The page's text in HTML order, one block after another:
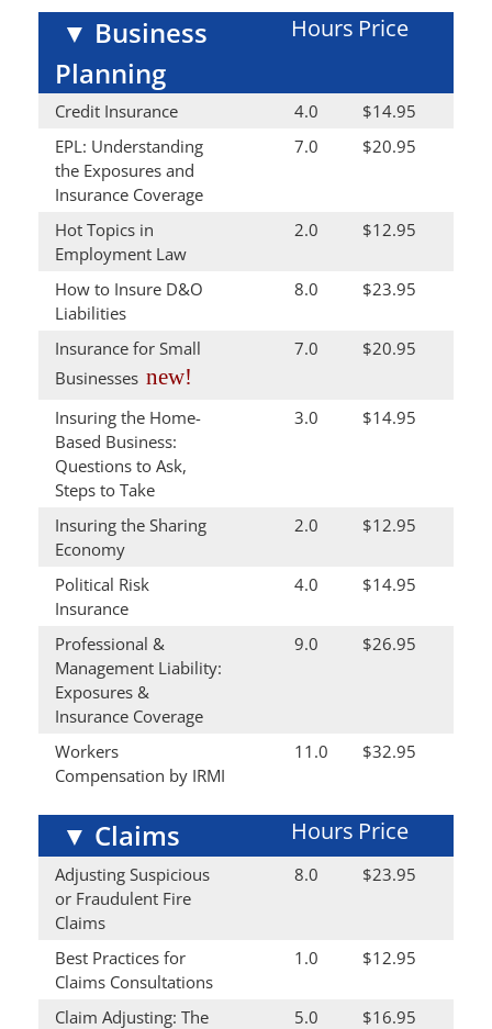
▼ Business
Planning
Hours Price
Credit Insurance 4.0
$14.95
EPL: Understanding
the Exposures and
Insurance Coverage
7.0 $20.95
Hot Topics in
Employment Law
2.0 $12.95
How to Insure D&O
Liabilities
8.0 $23.95
Insurance for Small
Businesses new!
7.0 $20.95
Insuring the Home-
Based Business:
Questions to Ask,
Steps to Take
3.0 $14.95
Insuring the Sharing
Economy
2.0 $12.95
Political Risk
Insurance
4.0 $14.95
Professional &
Management Liability:
Exposures &
Insurance Coverage
9.0 $26.95
Workers
Compensation by IRMI
11.0 $32.95
▼ Claims Hours Price
Adjusting Suspicious
or Fraudulent Fire
Claims
8.0 $23.95
Best Practices for
Claims Consultations
1.0 $12.95
Claim Adjusting: The
5.0 $16.95